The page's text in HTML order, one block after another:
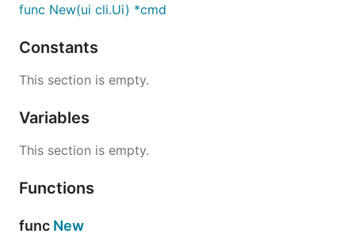
func New(ui cli.Ui) *cmd
Constants
This section is empty.
Variables
This section is empty.
Functions
func New